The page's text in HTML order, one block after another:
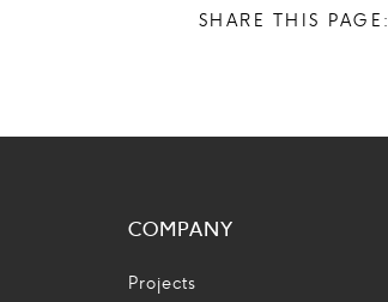
SHARE THIS PAGE:
COMPANY
Projects